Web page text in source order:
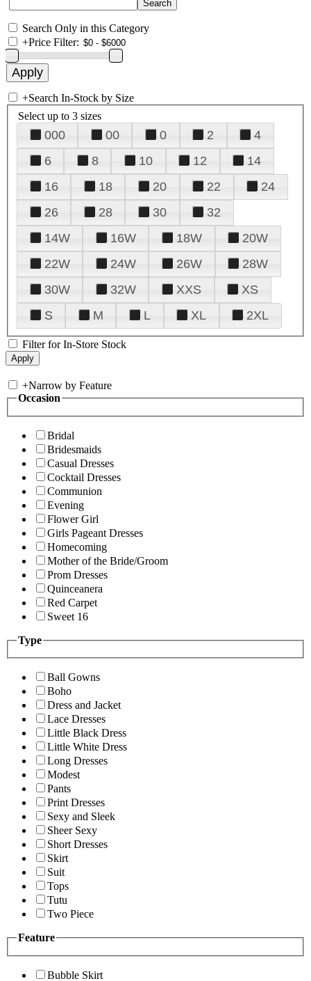
Search Only in this Category
+Price Filter:
+Search In-Stock by Size
Select up to 3 sizes
000 00 0 2
4
6
8 10 12
14
16
18 20 22
24
26
28 30
32
14W
16W 18W
20W
22W
24W 26W
28W
30W
32W XXS
XS
S
M L XL 2XL
Filter for In-Store Stock
+Narrow by Feature
Occasion
Bridal
Bridesmaids
Casual Dresses
Cocktail Dresses
Communion
Evening
Flower Girl
Girls Pageant Dresses
Homecoming
Mother of the Bride/Groom
Prom Dresses
Quinceanera
Red Carpet
Sweet 16
Type
Ball Gowns
Boho
Dress and Jacket
Lace Dresses
Little Black Dress
Little White Dress
Long Dresses
Modest
Pants
Print Dresses
Sexy and Sleek
Sheer Sexy
Short Dresses
Skirt
Suit
Tops
Tutu
Two Piece
Feature
Bubble Skirt